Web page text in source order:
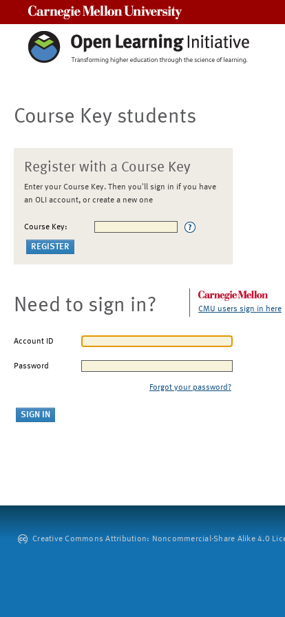
Course Key students
Register with a Course Key
Enter your Course Key. Then you'll sign in if you have
an OLI account, or create a new one
Course Key:
Need to sign in? CMU users sign in here
Account ID
Password
Forgot your password?
Creative Commons Attribution: Noncommercial-Share Alike 4.0